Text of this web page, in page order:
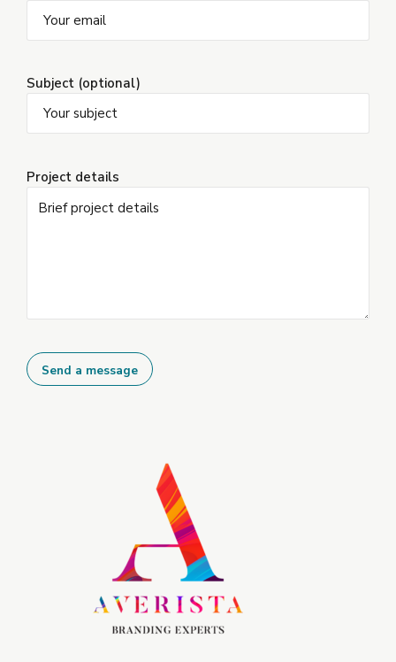
Subject (optional)
Project details